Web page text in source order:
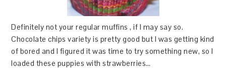
Definitely not your regular muffins , if I may say so.
Chocolate chips variety is pretty good but I was getting kind
of bored and I figured it was time to try something new, so I
loaded these puppies with strawberries…